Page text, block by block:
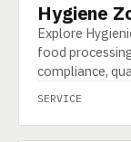
SERVICE
Hygiene
Explore
food
compliance,
SERVICE